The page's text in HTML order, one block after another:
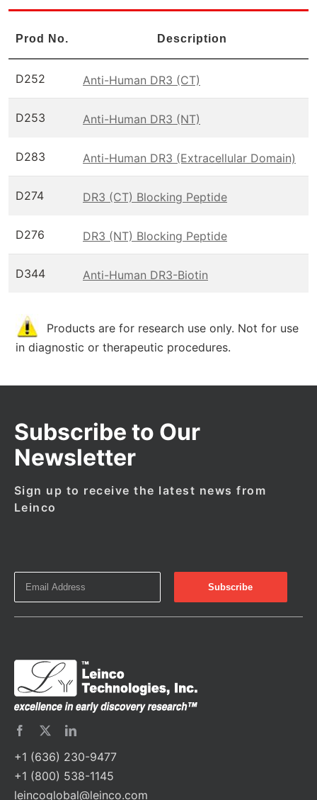
Prod No. Description
D252 Anti-Human DR3 (CT)
D253 Anti-Human DR3 (NT)
D283 Anti-Human DR3 (Extracellular Domain)
D274 DR3 (CT) Blocking Peptide
D276 DR3 (NT) Blocking Peptide
D344 Anti-Human DR3-Biotin
Products are for research use only. Not for use
in diagnostic or therapeutic procedures.
Subscribe to Our
Newsletter
Sign up to receive the latest news from
Leinco
+1 (636) 230-9477
+1 (800) 538-1145
leincoglobal@leinco.com